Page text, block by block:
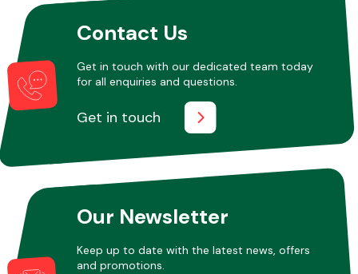
Contact Us
Get in touch with our dedicated team today
for all enquiries and questions.
Get in touch
Our Newsletter
Keep up to date with the latest news, offers
and promotions.